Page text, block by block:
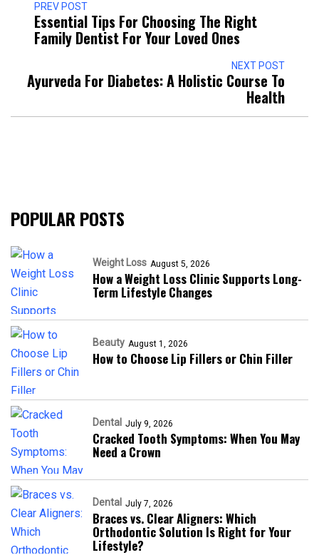
PREV POST
Essential Tips For Choosing The Right
Family Dentist For Your Loved Ones
NEXT POST
Ayurveda For Diabetes: A Holistic Course To
Health
POPULAR POSTS
Weight Loss August 5, 2026
How a Weight Loss Clinic Supports Long-
Term Lifestyle Changes
Beauty August 1, 2026
How to Choose Lip Fillers or Chin Filler
Dental July 9, 2026
Cracked Tooth Symptoms: When You May
Need a Crown
Dental July 7, 2026
Braces vs. Clear Aligners: Which
Orthodontic Solution Is Right for Your
Lifestyle?